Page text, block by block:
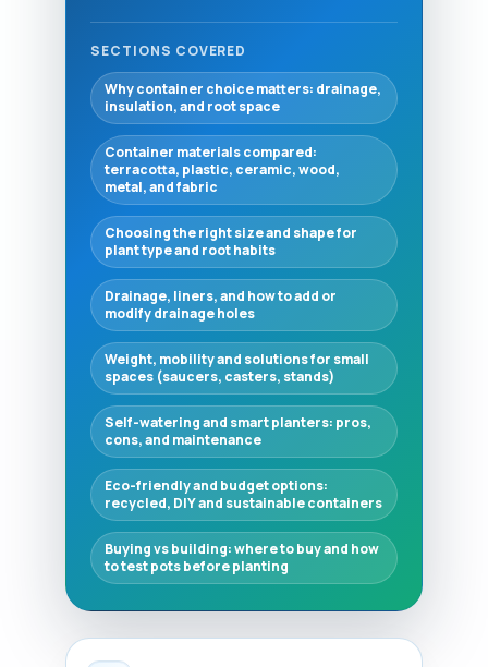
SECTIONS COVERED
Why container choice matters: drainage,
insulation, and root space
Container materials compared:
terracotta, plastic, ceramic, wood,
metal, and fabric
Choosing the right size and shape for
plant type and root habits
Drainage, liners, and how to add or
modify drainage holes
Weight, mobility and solutions for small
spaces (saucers, casters, stands)
Self-watering and smart planters: pros,
cons, and maintenance
Eco-friendly and budget options:
recycled, DIY and sustainable containers
Buying vs building: where to buy and how
to test pots before planting